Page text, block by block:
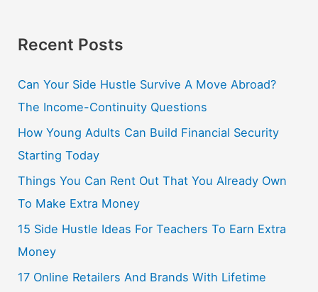
Recent Posts
Can Your Side Hustle Survive A Move Abroad?
The Income-Continuity Questions
How Young Adults Can Build Financial Security
Starting Today
Things You Can Rent Out That You Already Own
To Make Extra Money
15 Side Hustle Ideas For Teachers To Earn Extra
Money
17 Online Retailers And Brands With Lifetime